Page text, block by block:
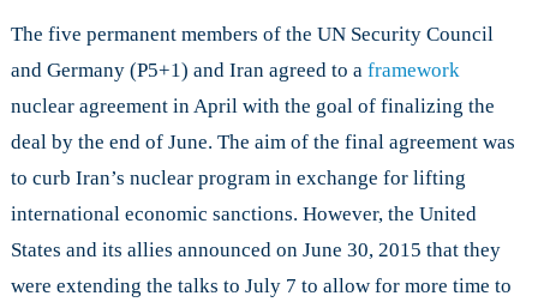
the
Nuclear
The five permanent members of the UN Security Council
and Germany (P5+1) and Iran agreed to a framework
nuclear agreement in April with the goal of finalizing the
deal by the end of June. The aim of the final agreement was
to curb Iran’s nuclear program in exchange for lifting
international economic sanctions. However, the United
States and its allies announced on June 30, 2015 that they
were extending the talks to July 7 to allow for more time to